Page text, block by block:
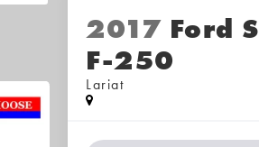
2017 Ford
F-250
Lariat